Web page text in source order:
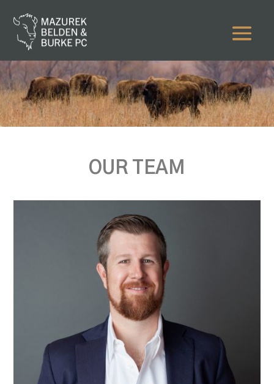
OUR TEAM